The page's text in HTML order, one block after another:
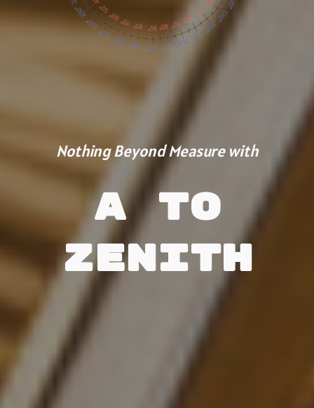
Nothing Beyond Measure with
A to
Zenith